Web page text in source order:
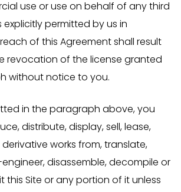
use or use on behalf of any third
explicitly permitted by us in
of this Agreement shall result
revocation of the license granted
without notice to you.
in the paragraph above, you
distribute, display, sell, lease,
works from, translate,
disassemble, decompile or
this Site or any portion of it unless